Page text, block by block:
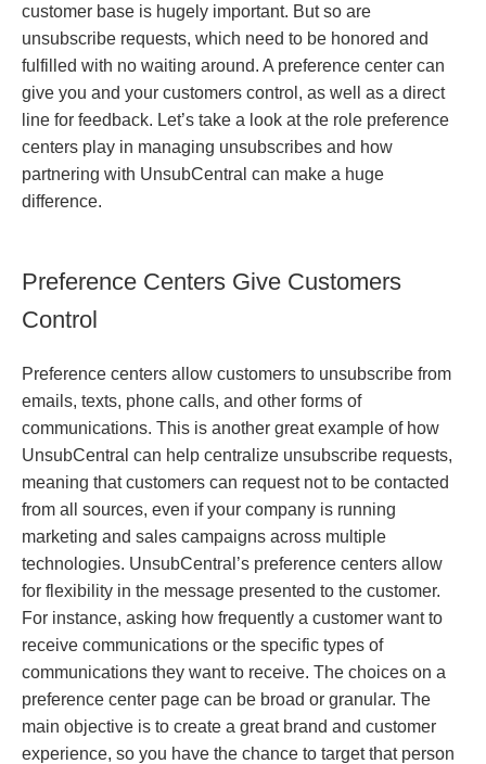
customer base is hugely important. But so are
unsubscribe requests, which need to be honored and
fulfilled with no waiting around. A preference center can
give you and your customers control, as well as a direct
line for feedback. Let’s take a look at the role preference
centers play in managing unsubscribes and how
partnering with UnsubCentral can make a huge
difference.
Preference Centers Give Customers
Control
Preference centers allow customers to unsubscribe from
emails, texts, phone calls, and other forms of
communications. This is another great example of how
UnsubCentral can help centralize unsubscribe requests,
meaning that customers can request not to be contacted
from all sources, even if your company is running
marketing and sales campaigns across multiple
technologies. UnsubCentral’s preference centers allow
for flexibility in the message presented to the customer.
For instance, asking how frequently a customer want to
receive communications or the specific types of
communications they want to receive. The choices on a
preference center page can be broad or granular. The
main objective is to create a great brand and customer
experience, so you have the chance to target that person